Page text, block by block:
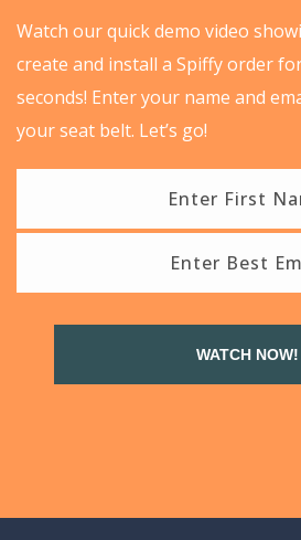
Watch our quick demo video
create and install a Spiffy order
seconds! Enter your name and
your seat belt. Let’s go!
WATCH NOW!